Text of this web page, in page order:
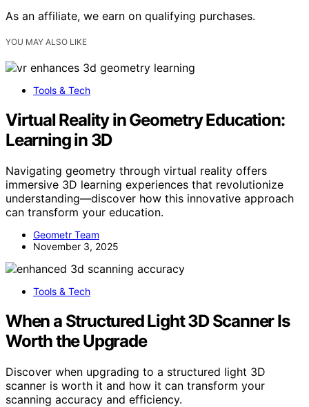
As an affiliate, we earn on qualifying purchases.
YOU MAY ALSO LIKE
Tools & Tech
Virtual Reality in Geometry Education:
Learning in 3D
Navigating geometry through virtual reality offers
immersive 3D learning experiences that revolutionize
understanding—discover how this innovative approach
can transform your education.
Geometr Team
November 3, 2025
Tools & Tech
When a Structured Light 3D Scanner Is
Worth the Upgrade
Discover when upgrading to a structured light 3D
scanner is worth it and how it can transform your
scanning accuracy and efficiency.